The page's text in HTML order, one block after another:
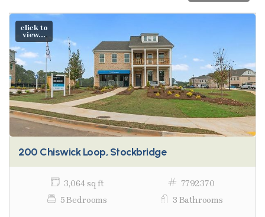
click to
view...
200 Chiswick Loop, Stockbridge
3,064 sq ft
7792370
5 Bedrooms
3 Bathrooms